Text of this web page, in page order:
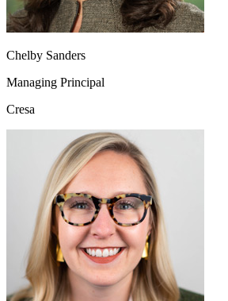
Chelby Sanders
Managing Principal
Cresa